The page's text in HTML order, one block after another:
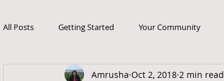
All Posts Getting Started Your Community
Amrusha Oct 2, 2018 2 min read